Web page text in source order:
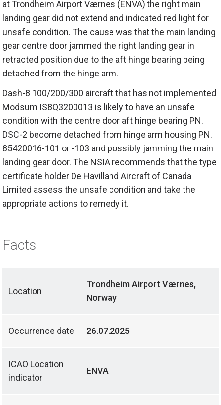
at Trondheim Airport Værnes (ENVA) the right main
landing gear did not extend and indicated red light for
unsafe condition. The cause was that the main landing
gear centre door jammed the right landing gear in
retracted position due to the aft hinge bearing being
detached from the hinge arm.
Dash-8 100/200/300 aircraft that has not implemented
Modsum IS8Q3200013 is likely to have an unsafe
condition with the centre door aft hinge bearing PN.
DSC-2 become detached from hinge arm housing PN.
85420016-101 or -103 and possibly jamming the main
landing gear door. The NSIA recommends that the type
certificate holder De Havilland Aircraft of Canada
Limited assess the unsafe condition and take the
appropriate actions to remedy it.
Facts
Location
Trondheim Airport Værnes,
Norway
Occurrence date 26.07.2025
ICAO Location
indicator
ENVA